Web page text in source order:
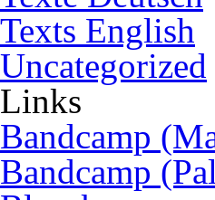
Texts English
Uncategorized
Links
Bandcamp
Bandcamp